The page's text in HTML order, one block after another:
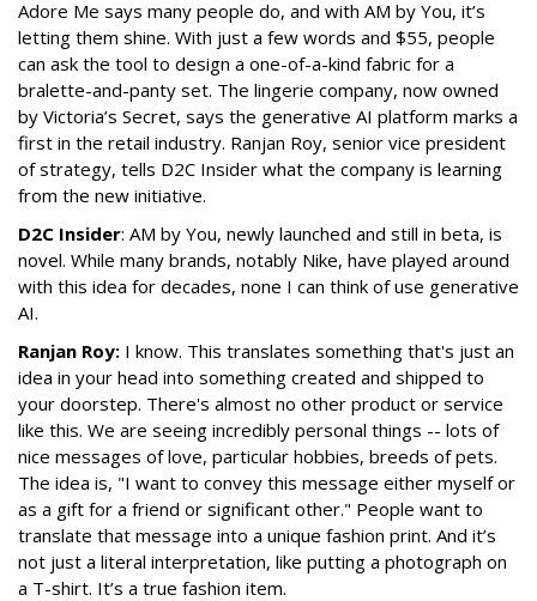
Adore Me says many people do, and with AM by You, it’s
letting them shine. With just a few words and $55, people
can ask the tool to design a one-of-a-kind fabric for a
bralette-and-panty set. The lingerie company, now owned
by Victoria’s Secret, says the generative AI platform marks a
first in the retail industry. Ranjan Roy, senior vice president
of strategy, tells D2C Insider what the company is learning
from the new initiative.
D2C Insider: AM by You, newly launched and still in beta, is
novel. While many brands, notably Nike, have played around
with this idea for decades, none I can think of use generative
AI.
Ranjan Roy: I know. This translates something that's just an
idea in your head into something created and shipped to
your doorstep. There's almost no other product or service
like this. We are seeing incredibly personal things -- lots of
nice messages of love, particular hobbies, breeds of pets.
The idea is, "I want to convey this message either myself or
as a gift for a friend or significant other." People want to
translate that message into a unique fashion print. And it’s
not just a literal interpretation, like putting a photograph on
a T-shirt. It’s a true fashion item.